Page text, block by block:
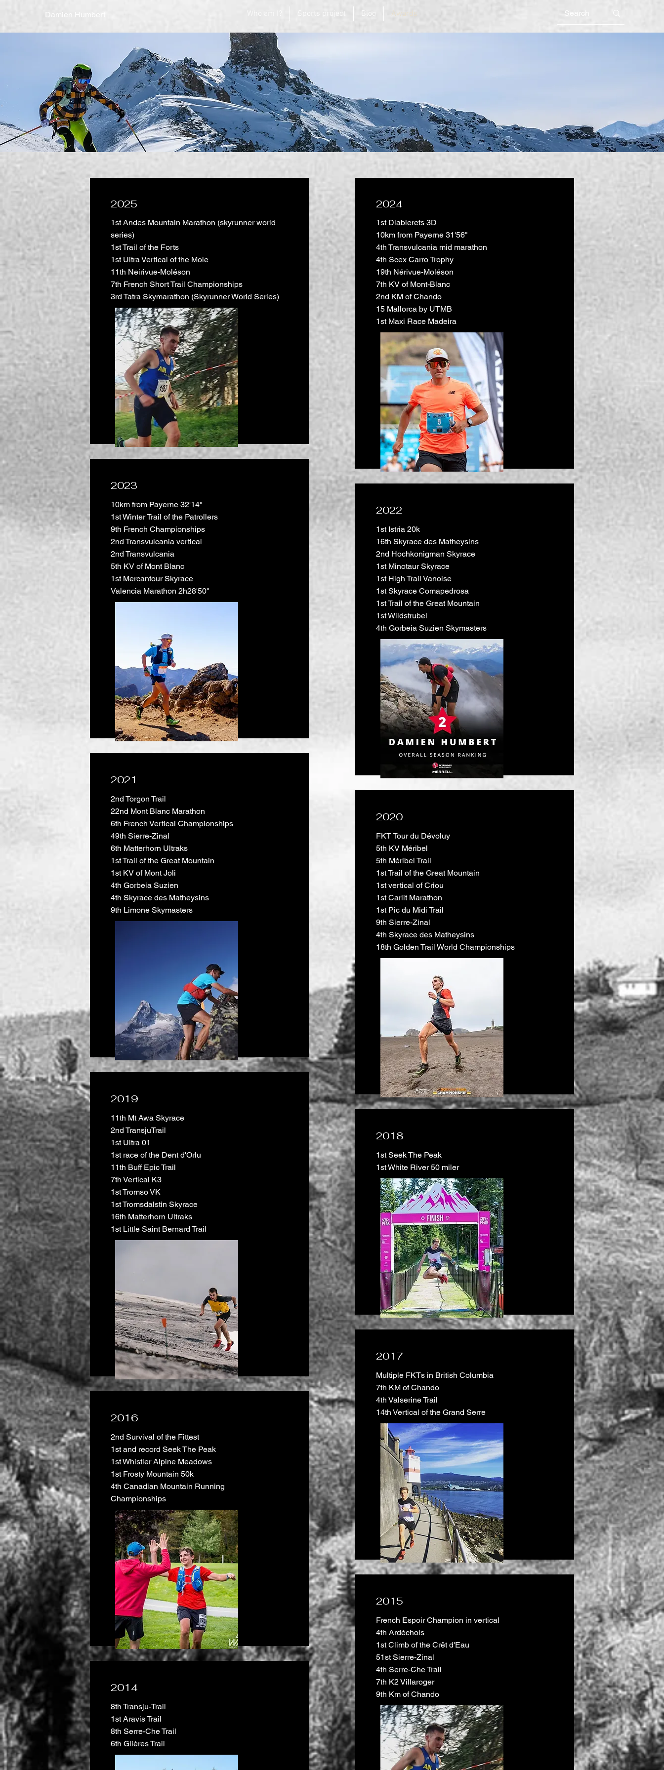
Damien Humbert Who am I? Sports project Blog Awards
2025
1st Andes Mountain Marathon (skyrunner world
series)
1st Trail of the Forts
1st Ultra Vertical of the Mole
11th Neirivue-Moléson
7th French Short Trail Championships
3rd Tatra Skymarathon (Skyrunner World Series)
2023
10km from Payerne 32'14"
1st Winter Trail of the Patrollers
9th French Championships
2nd Transvulcania vertical
2nd Transvulcania
5th KV of Mont Blanc
1st Mercantour Skyrace
Valencia Marathon 2h28'50"
2021
2nd Torgon Trail
22nd Mont Blanc Marathon
6th French Vertical Championships
49th Sierre-Zinal
6th Matterhorn Ultraks
1st Trail of the Great Mountain
1st KV of Mont Joli
4th Gorbeia Suzien
4th Skyrace des Matheysins
9th Limone Skymasters
2019
11th Mt Awa Skyrace
2nd TransjuTrail
1st Ultra 01
1st race of the Dent d'Orlu
11th Buff Epic Trail
7th Vertical K3
1st Tromso VK
1st Tromsdalstin Skyrace
16th Matterhorn Ultraks
1st Little Saint Bernard Trail
2016
2nd Survival of the Fittest
1st and record Seek The Peak
1st Whistler Alpine Meadows
1st Frosty Mountain 50k
4th Canadian Mountain Running
Championships
2014
8th Transju-Trail
1st Aravis Trail
8th Serre-Che Trail
6th Glières Trail
2024
1st Diablerets 3D
10km from Payerne 31'56"
4th Transvulcania mid marathon
4th Scex Carro Trophy
19th Nérivue-Moléson
7th KV of Mont-Blanc
2nd KM of Chando
15 Mallorca by UTMB
1st Maxi Race Madeira
2022
1st Istria 20k
16th Skyrace des Matheysins
2nd Hochkonigman Skyrace
1st Minotaur Skyrace
1st High Trail Vanoise
1st Skyrace Comapedrosa
1st Trail of the Great Mountain
1st Wildstrubel
4th Gorbeia Suzien Skymasters
2020
FKT Tour du Dévoluy
5th KV Méribel
5th Méribel Trail
1st Trail of the Great Mountain
1st vertical of Criou
1st Carlit Marathon
1st Pic du Midi Trail
9th Sierre-Zinal
4th Skyrace des Matheysins
18th Golden Trail World Championships
2018
1st Seek The Peak
1st White River 50 miler
2017
Multiple FKTs in British Columbia
7th KM of Chando
4th Valserine Trail
14th Vertical of the Grand Serre
2015
French Espoir Champion in vertical
4th Ardéchois
1st Climb of the Crêt d'Eau
51st Sierre-Zinal
4th Serre-Che Trail
7th K2 Villaroger
9th Km of Chando